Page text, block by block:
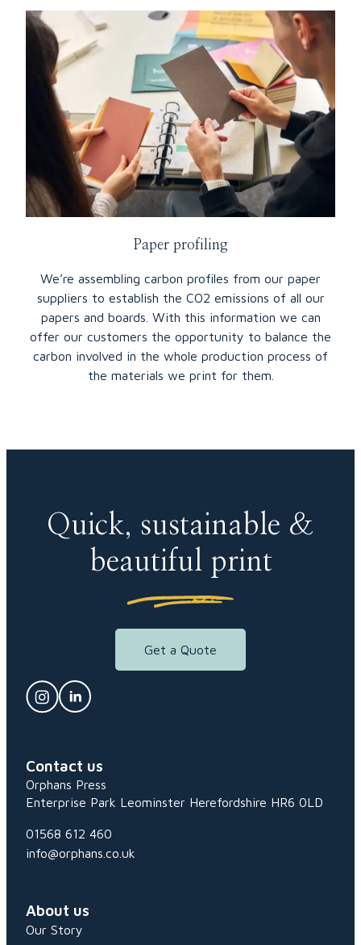
Paper profiling
We’re assembling carbon profiles from our paper
suppliers to establish the CO2 emissions of all our
papers and boards. With this information we can
offer our customers the opportunity to balance the
carbon involved in the whole production process of
the materials we print for them.
Quick, sustainable &
beautiful print
Get a Quote
Contact us
Orphans Press
Enterprise Park Leominster Herefordshire HR6 0LD
01568 612 460
info@orphans.co.uk
About us
Our Story